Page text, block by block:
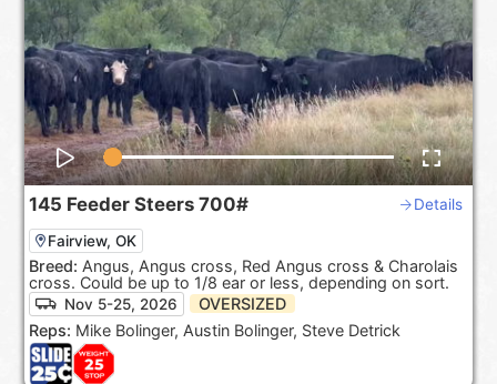
145 Feeder Steers 700# Details
Fairview, OK
Breed: Angus, Angus cross, Red Angus cross & Charolais
cross. Could be up to 1/8 ear or less, depending on sort.
Nov 5-25, 2026
OVERSIZED
Reps: Mike Bolinger, Austin Bolinger, Steve Detrick